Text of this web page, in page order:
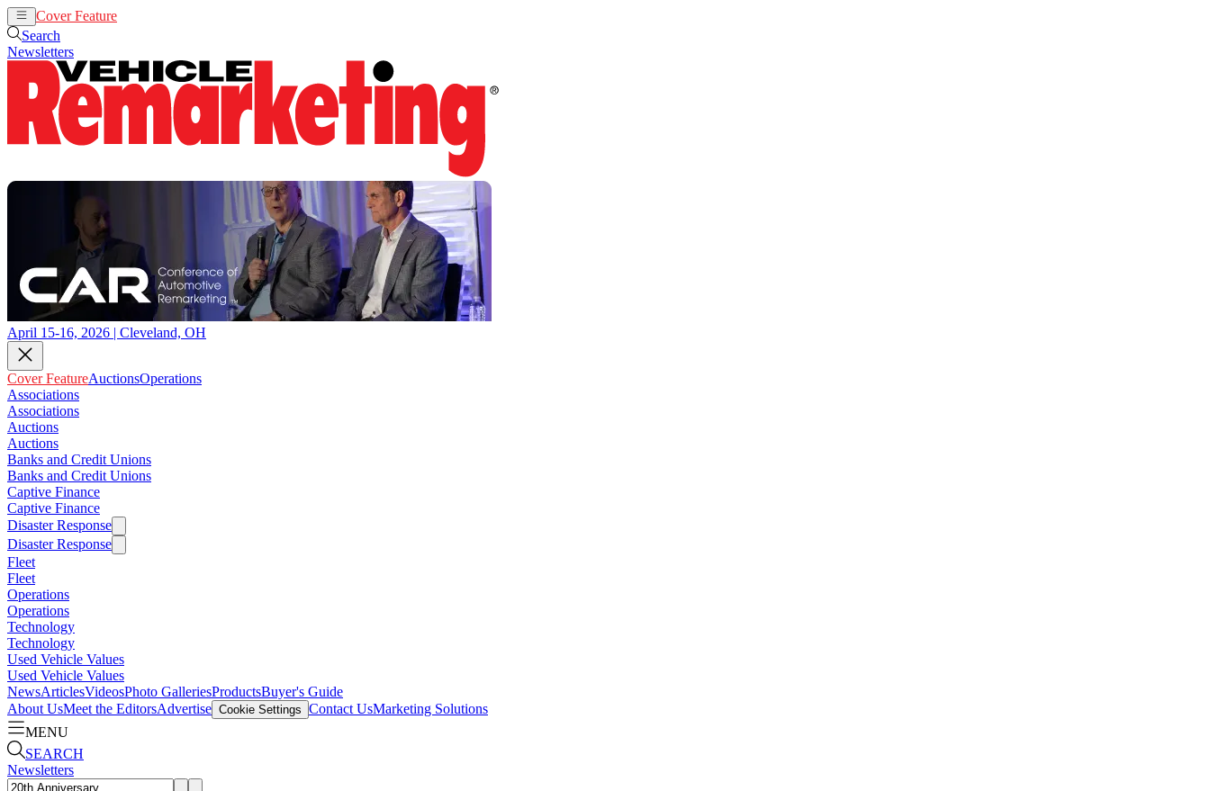
Cover Feature
Search
Newsletters
April 15-16, 2026 | Cleveland, OH
Cover FeatureAuctionsOperations
Associations
Associations
Auctions
Auctions
Banks and Credit Unions
Banks and Credit Unions
Captive Finance
Captive Finance
Disaster Response
Disaster Response
Fleet
Fleet
Operations
Operations
Technology
Technology
Used Vehicle Values
Used Vehicle Values
NewsArticlesVideosPhoto GalleriesProductsBuyer's Guide
About UsMeet the EditorsAdvertise Cookie Settings Contact UsMarketing Solutions
MENU
SEARCH
Newsletters